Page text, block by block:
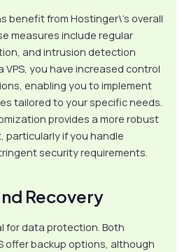
benefit from Hostinger\’s overall
measures include regular
and intrusion detection
VPS, you have increased control
enabling you to implement
tailored to your specific needs.
provides a more robust
particularly if you handle
security requirements.
Recovery
for data protection. Both
offer backup options, although